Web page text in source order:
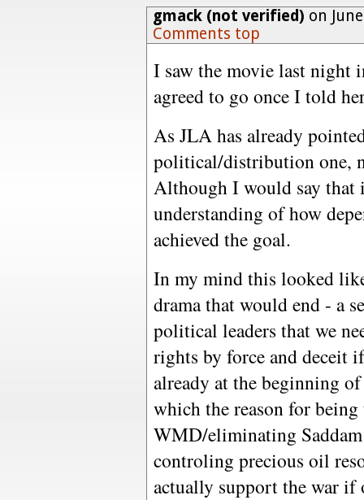
gmack (not verified) on
Comments top
I saw the movie last
agreed to go once I told
As JLA has already
political/distribution one,
Although I would say that
understanding of how
achieved the goal.
In my mind this looked
drama that would end - a
political leaders that we
rights by force and deceit
already at the beginning
which the reason for
WMD/eliminating
controling precious oil
actually support the war